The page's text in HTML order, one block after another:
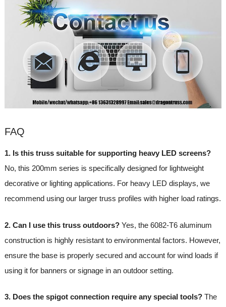
FAQ
1. Is this truss suitable for supporting heavy LED screens?
No, this 200mm series is specifically designed for lightweight
decorative or lighting applications. For heavy LED displays, we
recommend using our larger truss profiles with higher load ratings.
2. Can I use this truss outdoors?Yes, the 6082-T6 aluminum
construction is highly resistant to environmental factors. However,
ensure the base is properly secured and account for wind loads if
using it for banners or signage in an outdoor setting.
3. Does the spigot connection require any special tools?The